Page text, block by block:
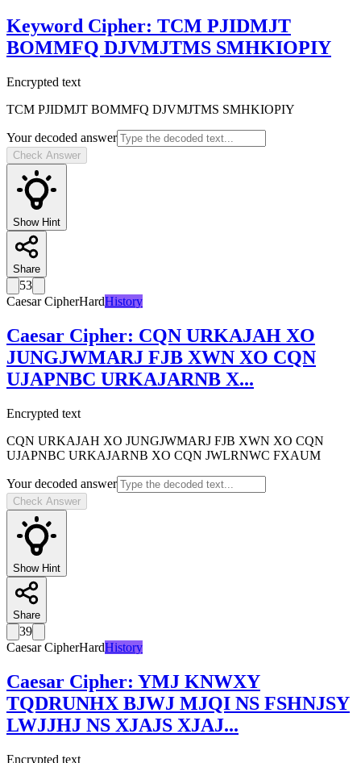
Keyword Cipher: TCM PJIDMJT
BOMMFQ DJVMJTMS SMHKIOPIY
Encrypted text
TCM PJIDMJT BOMMFQ DJVMJTMS SMHKIOPIY
Your decoded answer
Check Answer
Show Hint
Share
53
Caesar CipherHardHistory
Caesar Cipher: CQN URKAJAH XO
JUNGJWMARJ FJB XWN XO CQN
UJAPNBC URKAJARNB X...
Encrypted text
CQN URKAJAH XO JUNGJWMARJ FJB XWN XO CQN
UJAPNBC URKAJARNB XO CQN JWLRNWC FXAUM
Your decoded answer
Check Answer
Show Hint
Share
39
Caesar CipherHardHistory
Caesar Cipher: YMJ KNWXY
TQDRUNHX BJWJ MJQI NS FSHNJSY
LWJJHJ NS XJAJS XJAJ...
Encrypted text